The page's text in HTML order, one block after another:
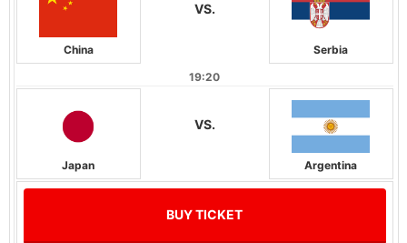
China
VS.
Serbia
19:20
Japan
VS.
Argentina
BUY TICKET